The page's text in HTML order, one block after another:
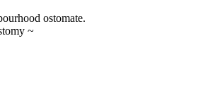
ostomate.
~